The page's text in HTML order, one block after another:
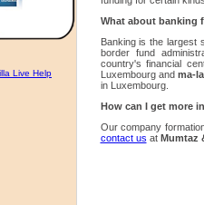
What about banking
Banking is the largest
border fund
country's financial
Luxembourg and ma-
in Luxembourg.
How can I get more
Our company
contact us at Mumtaz